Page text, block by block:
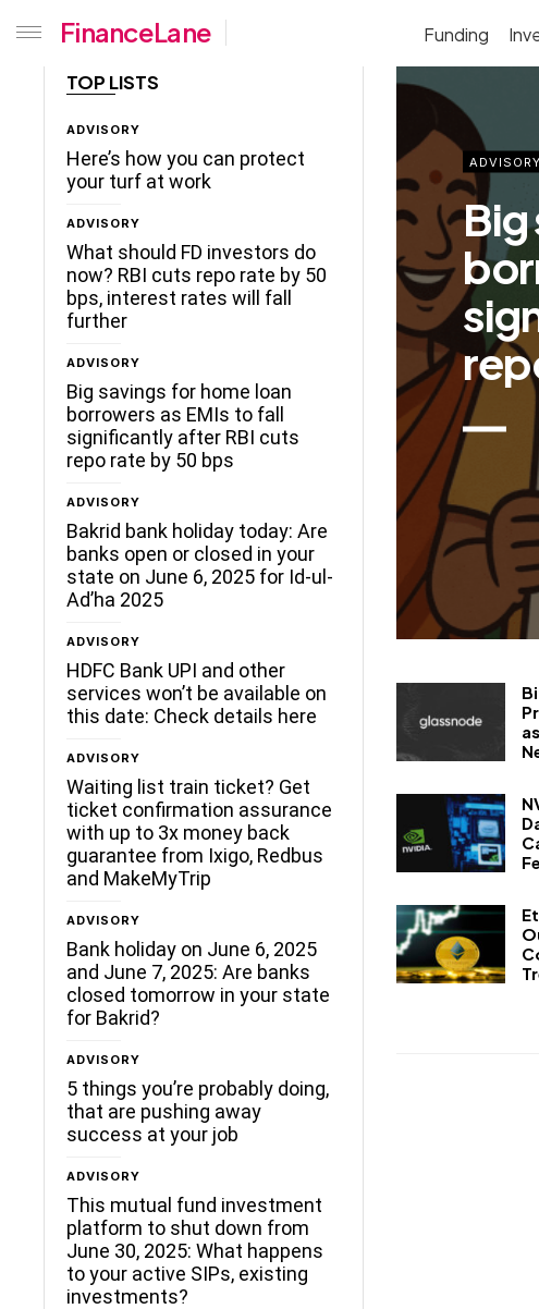
FinanceLane Funding
TOP LISTS
ADVISORY
Here’s how you can protect
your turf at work
ADVISORY
What should FD investors do
now? RBI cuts repo rate by 50
bps, interest rates will fall
further
ADVISORY
Big savings for home loan
borrowers as EMIs to fall
significantly after RBI cuts
repo rate by 50 bps
ADVISORY
Bakrid bank holiday today: Are
banks open or closed in your
state on June 6, 2025 for Id-ul-
Ad’ha 2025
ADVISORY
HDFC Bank UPI and other
services won’t be available on
this date: Check details here
ADVISORY
Waiting list train ticket? Get
ticket confirmation assurance
with up to 3x money back
guarantee from Ixigo, Redbus
and MakeMyTrip
ADVISORY
Bank holiday on June 6, 2025
and June 7, 2025: Are banks
closed tomorrow in your state
for Bakrid?
ADVISORY
5 things you’re probably doing,
that are pushing away
success at your job
ADVISORY
This mutual fund investment
platform to shut down from
June 30, 2025: What happens
to your active SIPs, existing
investments?
ADVISORY
Big